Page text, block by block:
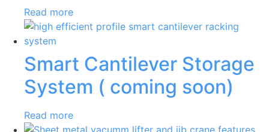
Read more
Smart Cantilever Storage
System ( coming soon)
Read more